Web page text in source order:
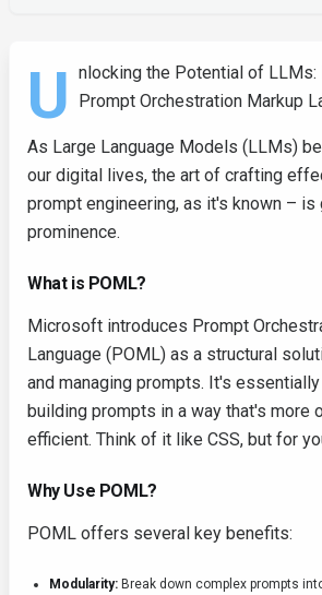
U nlocking the Potential of LLMs:
Prompt Orchestration Markup
As Large Language Models (LLMs)
our digital lives, the art of crafting
prompt engineering, as it's known – is
prominence.
What is POML?
Microsoft introduces Prompt
Language (POML) as a structural
and managing prompts. It's
building prompts in a way that's more
efficient. Think of it like CSS, but for
Why Use POML?
POML offers several key benefits:
Modularity: Break down complex prompts